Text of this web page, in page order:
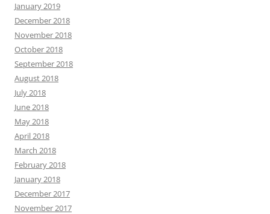
January 2019
December 2018
November 2018
October 2018
September 2018
August 2018
July 2018
June 2018
May 2018
April 2018
March 2018
February 2018
January 2018
December 2017
November 2017